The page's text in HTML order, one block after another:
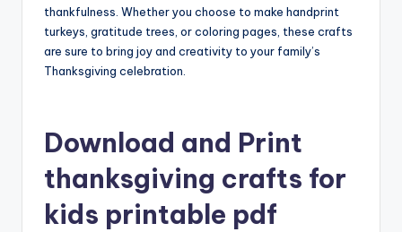
thankfulness. Whether you choose to make handprint
turkeys, gratitude trees, or coloring pages, these crafts
are sure to bring joy and creativity to your family’s
Thanksgiving celebration.
Download and Print
thanksgiving crafts for
kids printable pdf